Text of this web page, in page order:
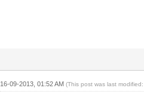
16-09-2013, 01:52 AM(This post was last